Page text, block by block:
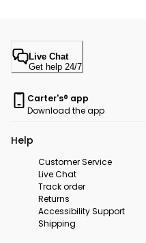
Live Chat
Get help 24/7
Carter's® app
Download the app
Help
Customer Service
Live Chat
Track order
Returns
Accessibility Support
Shipping